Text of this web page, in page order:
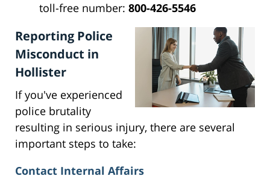
toll-free number: 800-426-5546
Reporting Police
Misconduct in
Hollister
If you've experienced
police brutality
resulting in serious injury, there are several
important steps to take:
Contact Internal Affairs